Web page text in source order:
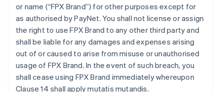
or name (“FPX Brand”) for other purposes except for
as authorised by PayNet. You shall not license or assign
the right to use FPX Brand to any other third party and
shall be liable for any damages and expenses arising
out of or caused to arise from misuse or unauthorised
usage of FPX Brand. In the event of such breach, you
shall cease using FPX Brand immediately whereupon
Clause 14 shall apply mutatis mutandis.